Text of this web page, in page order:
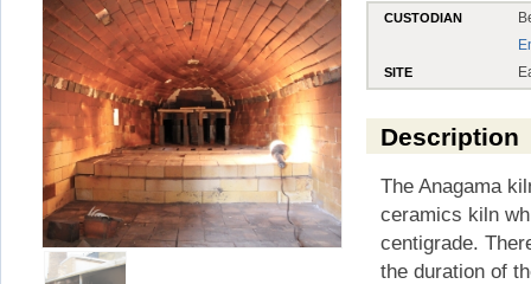
CUSTODIAN
SITE
Description
The Anagama
ceramics kiln
centigrade.
the duration of